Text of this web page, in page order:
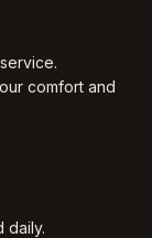
comfort and
daily.